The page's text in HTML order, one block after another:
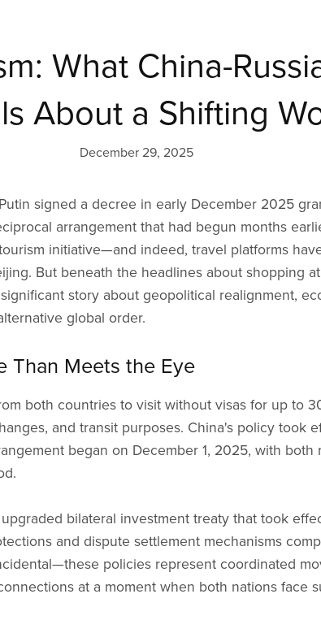
What China-
About a Shifting
December 29, 2025
signed a decree in early December 2025
arrangement that had begun months
initiative—and indeed, travel platforms
But beneath the headlines about shopping
story about geopolitical realignment,
global order.
Than Meets the Eye
both countries to visit without visas for up to
and transit purposes. China's policy took
began on December 1, 2025, with both
bilateral investment treaty that took
and dispute settlement mechanisms
policies represent coordinated
at a moment when both nations face